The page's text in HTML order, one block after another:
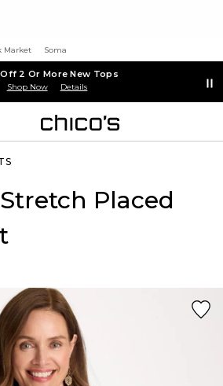
Market Soma
2 Or More New Tops
Shop Now Details
Stretch Placed